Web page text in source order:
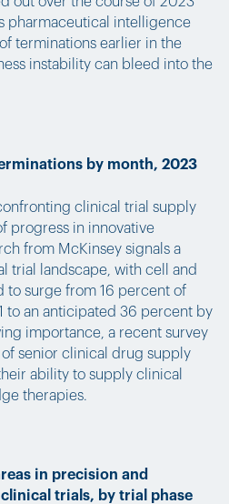
pharmaceutical intelligence
terminations earlier in the
instability can bleed into the
by month, 2023
clinical trial supply
progress in innovative
from McKinsey signals a
trial landscape, with cell and
to surge from 16 percent of
to an anticipated 36 percent by
importance, a recent survey
senior clinical drug supply
ability to supply clinical
therapies.
in precision and
trials, by trial phase